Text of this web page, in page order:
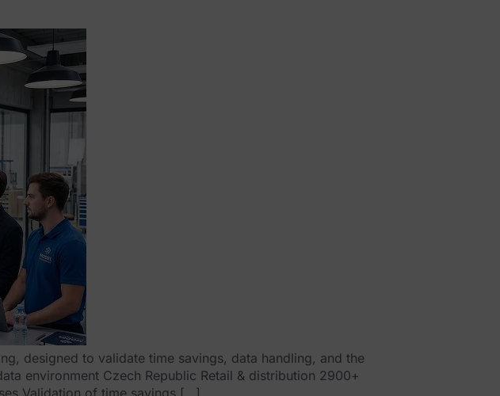
designed to validate time savings, data handling, and the
environment Czech Republic Retail & distribution 2900+
Validation of time savings […]